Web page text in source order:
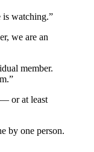
is watching.”
we are an
member.
”
or at least
by one person.